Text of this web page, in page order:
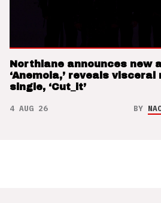
Northlane announces new
‘Anemoia,’ reveals visceral
single, ‘Cut_it’
4 AUG 26 BY